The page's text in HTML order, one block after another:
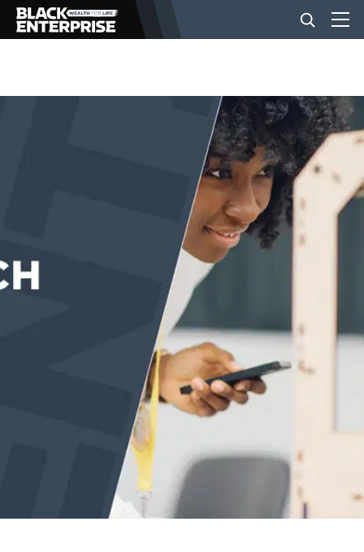
BUSINESS
EVENTS